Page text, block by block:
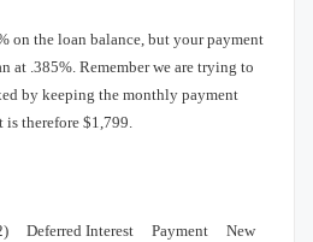
on the loan balance, but your payment
at .385%. Remember we are trying to
by keeping the monthly payment
therefore $1,799.
Deferred Interest Payment
New